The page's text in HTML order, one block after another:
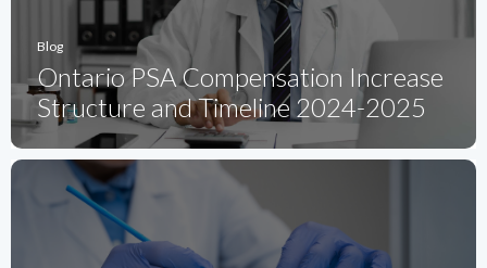
Blog
Ontario PSA Compensation Increase
Structure and Timeline 2024-2025